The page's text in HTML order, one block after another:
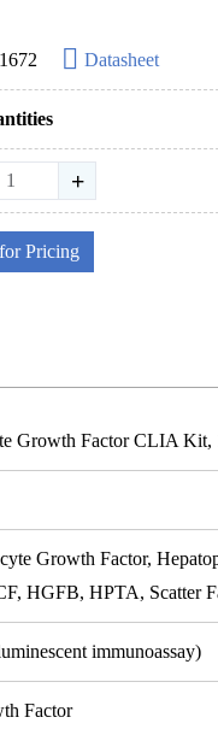
Datasheet
+
Pricing
Growth Factor CLIA Kit,
Growth Factor,
HGFB, HPTA, Scatter
immunoassay)
Factor